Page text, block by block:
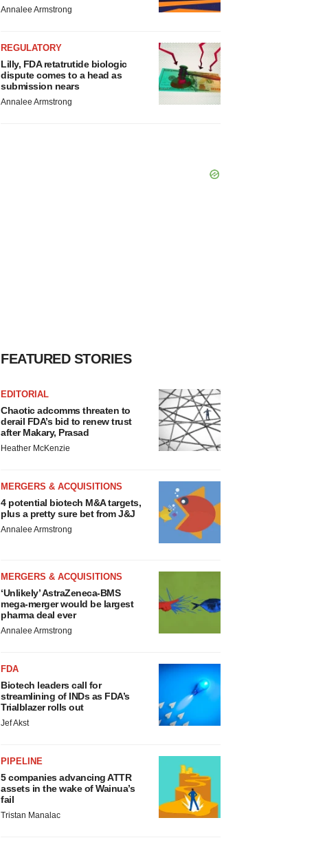
Annalee Armstrong
REGULATORY
Lilly, FDA retatrutide biologic
dispute comes to a head as
submission nears
Annalee Armstrong
FEATURED STORIES
EDITORIAL
Chaotic adcomms threaten to
derail FDA’s bid to renew trust
after Makary, Prasad
Heather McKenzie
MERGERS & ACQUISITIONS
4 potential biotech M&A targets,
plus a pretty sure bet from J&J
Annalee Armstrong
MERGERS & ACQUISITIONS
‘Unlikely’ AstraZeneca-BMS
mega-merger would be largest
pharma deal ever
Annalee Armstrong
FDA
Biotech leaders call for
streamlining of INDs as FDA’s
Trialblazer rolls out
Jef Akst
PIPELINE
5 companies advancing ATTR
assets in the wake of Wainua’s
fail
Tristan Manalac